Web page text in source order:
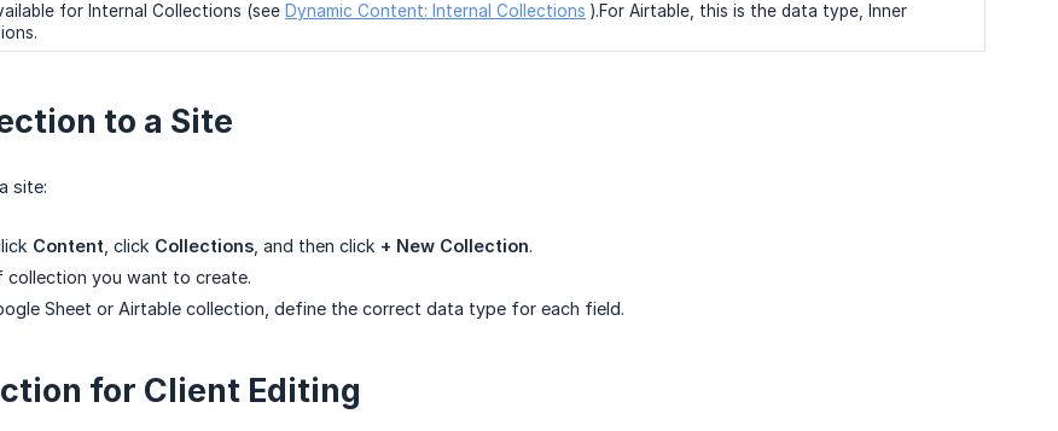
for Internal Collections (see Dynamic Content: Internal Collections ).For Airtable, this is the data type, Inner
to a Site
site:
Content , click Collections , and then click + New Collection.
you want to create.
Sheet or Airtable collection, define the correct data type for each field.
for Client Editing